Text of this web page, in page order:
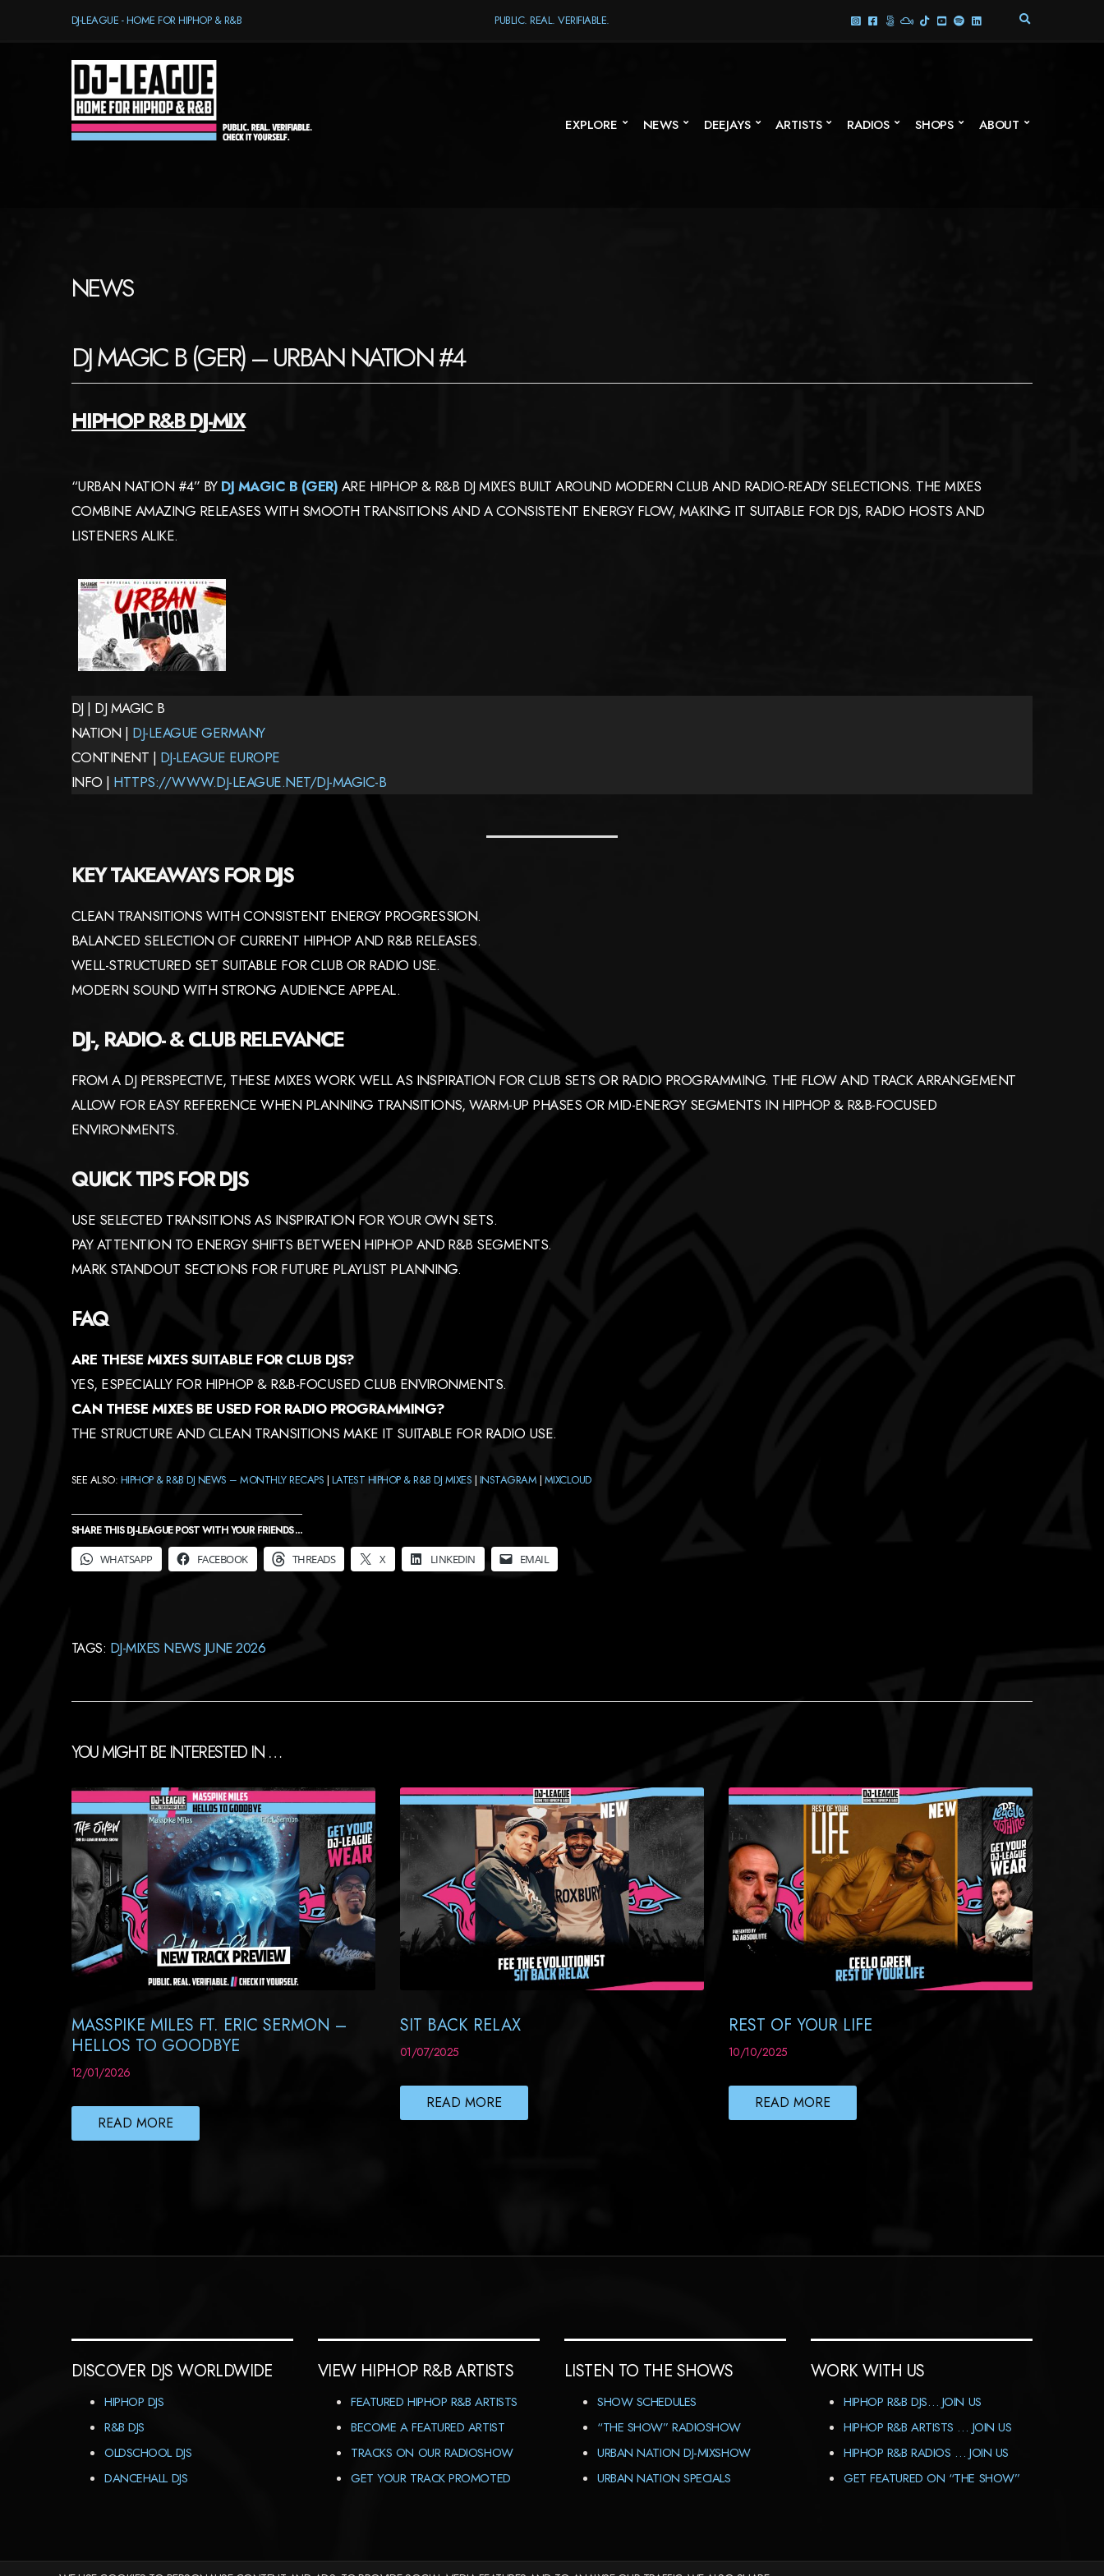
DJ-LEAGUE - HOME FOR HIPHOP & R&B PUBLIC. REAL. VERIFIABLE.
E
EXPLORE NEWS DEEJAYS ARTISTS RADIOS SHOPS ABOUT
NEWS
DJ MAGIC B (GER) – URBAN NATION #4
HIPHOP R&B DJ-MIX
“URBAN NATION #4” BY DJ MAGIC B (GER) ARE HIPHOP & R&B DJ MIXES BUILT AROUND MODERN CLUB AND RADIO-READY SELECTIONS. THE MIXES
COMBINE AMAZING RELEASES WITH SMOOTH TRANSITIONS AND A CONSISTENT ENERGY FLOW, MAKING IT SUITABLE FOR DJS, RADIO HOSTS AND
LISTENERS ALIKE.
DJ | DJ MAGIC B
NATION | DJ-LEAGUE GERMANY
CONTINENT | DJ-LEAGUE EUROPE
INFO | HTTPS://WWW.DJ-LEAGUE.NET/DJ-MAGIC-B
KEY TAKEAWAYS FOR DJS
CLEAN TRANSITIONS WITH CONSISTENT ENERGY PROGRESSION.
BALANCED SELECTION OF CURRENT HIPHOP AND R&B RELEASES.
WELL-STRUCTURED SET SUITABLE FOR CLUB OR RADIO USE.
MODERN SOUND WITH STRONG AUDIENCE APPEAL.
DJ-, RADIO- & CLUB RELEVANCE
FROM A DJ PERSPECTIVE, THESE MIXES WORK WELL AS INSPIRATION FOR CLUB SETS OR RADIO PROGRAMMING. THE FLOW AND TRACK ARRANGEMENT
ALLOW FOR EASY REFERENCE WHEN PLANNING TRANSITIONS, WARM-UP PHASES OR MID-ENERGY SEGMENTS IN HIPHOP & R&B-FOCUSED
ENVIRONMENTS.
QUICK TIPS FOR DJS
USE SELECTED TRANSITIONS AS INSPIRATION FOR YOUR OWN SETS.
PAY ATTENTION TO ENERGY SHIFTS BETWEEN HIPHOP AND R&B SEGMENTS.
MARK STANDOUT SECTIONS FOR FUTURE PLAYLIST PLANNING.
FAQ
ARE THESE MIXES SUITABLE FOR CLUB DJS?
YES, ESPECIALLY FOR HIPHOP & R&B-FOCUSED CLUB ENVIRONMENTS.
CAN THESE MIXES BE USED FOR RADIO PROGRAMMING?
THE STRUCTURE AND CLEAN TRANSITIONS MAKE IT SUITABLE FOR RADIO USE.
SEE ALSO: HIPHOP & R&B DJ NEWS – MONTHLY RECAPS | LATEST HIPHOP & R&B DJ MIXES | INSTAGRAM | MIXCLOUD
SHARE THIS DJ-LEAGUE POST WITH YOUR FRIENDS ...
WHATSAPP
FACEBOOK THREADS X LINKEDIN EMAIL
TAGS: DJ-MIXES NEWS JUNE 2026
YOU MIGHT BE INTERESTED IN …
MASSPIKE MILES FT. ERIC SERMON –
HELLOS TO GOODBYE
12/01/2026
READ MORE
SIT BACK RELAX
01/07/2025
READ MORE
REST OF YOUR LIFE
10/10/2025
READ MORE
DISCOVER DJS WORLDWIDE
HIPHOP DJS
R&B DJS
OLDSCHOOL DJS
DANCEHALL DJS
VIEW HIPHOP R&B ARTISTS
FEATURED HIPHOP R&B ARTISTS
BECOME A FEATURED ARTIST
TRACKS ON OUR RADIOSHOW
GET YOUR TRACK PROMOTED
LISTEN TO THE SHOWS
SHOW SCHEDULES
“THE SHOW” RADIOSHOW
URBAN NATION DJ-MIXSHOW
URBAN NATION SPECIALS
WORK WITH US
HIPHOP R&B DJS… JOIN US
HIPHOP R&B ARTISTS … JOIN US
HIPHOP R&B RADIOS … JOIN US
GET FEATURED ON “THE SHOW”